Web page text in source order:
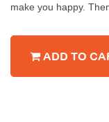
make you happy.
ADD TO